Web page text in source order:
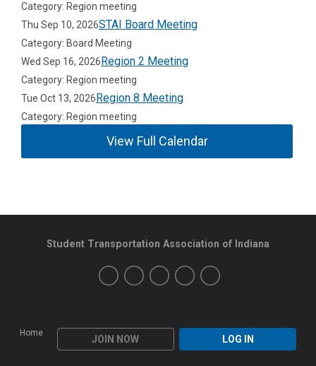
Category: Region meeting
Thu Sep 10, 2026STAI Board Meeting
Category: Board Meeting
Wed Sep 16, 2026Region 2 Meeting
Category: Region meeting
Tue Oct 13, 2026Region 8 Meeting
Category: Region meeting
View Full Calendar
Home
JOIN NOW LOG IN
Student Transportation Association of Indiana